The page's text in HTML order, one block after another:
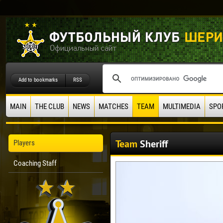
Add to bookmarks RSS
MAIN THE CLUB NEWS MATCHES TEAM MULTIMEDIA
Players
Coaching Staff
Team Sheriff